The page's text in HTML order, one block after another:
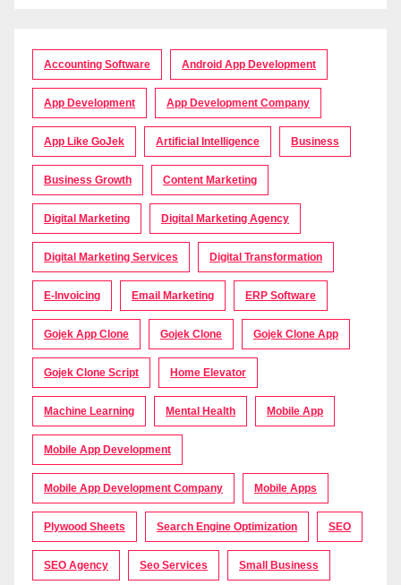
Accounting Software Android App Development
App Development App Development Company
App Like GoJek Artificial Intelligence Business
Business Growth Content Marketing
Digital Marketing Digital Marketing Agency
Digital Marketing Services Digital Transformation
E-Invoicing Email Marketing ERP Software
Gojek App Clone Gojek Clone Gojek Clone App
Gojek Clone Script Home Elevator
Machine Learning Mental Health Mobile App
Mobile App Development
Mobile App Development Company Mobile Apps
Plywood Sheets Search Engine Optimization SEO
SEO Agency Seo Services Small Business